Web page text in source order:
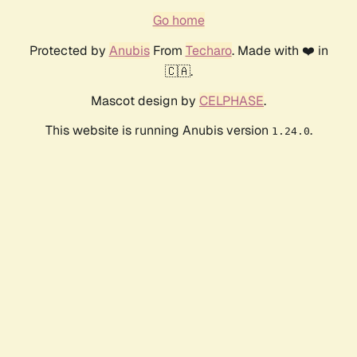
Go home
Protected by AnubisFrom Techaro. Made with ❤️ in
🇨🇦.
Mascot design by CELPHASE.
This website is running Anubis version 1.24.0.